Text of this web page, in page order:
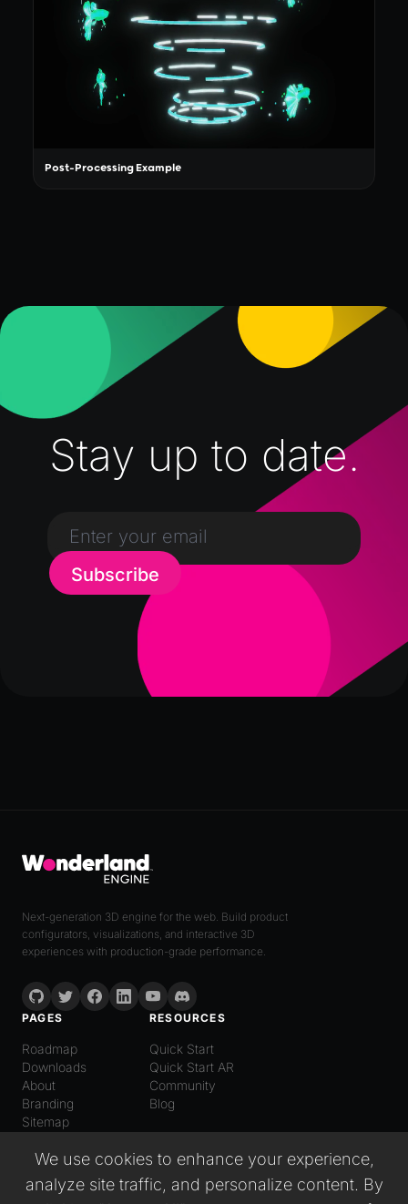
We use cookies to enhance your experience,
analyze site traffic, and personalize content. By
Post-Processing Example
Stay up to date.
Subscribe
Next-generation 3D engine for the web. Build product
configurators, visualizations, and interactive 3D
experiences with production-grade performance.
PAGES
Roadmap
Downloads
About
Branding
Sitemap
RESOURCES
Quick Start
Quick Start AR
Community
Blog
English
Español